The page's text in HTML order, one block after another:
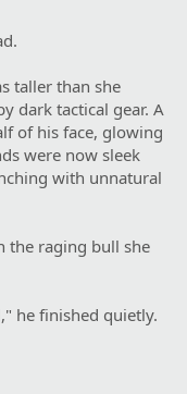
taller than she
dark tactical gear. A
of his face, glowing
were now sleek
with unnatural
the raging bull she
he finished quietly.